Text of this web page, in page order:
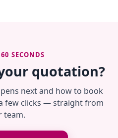
SECONDS
quotation?
next and how to book
few clicks — straight from
team.